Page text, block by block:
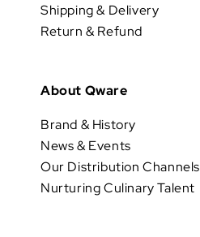
Shipping & Delivery
Return & Refund
About Qware
Brand & History
News & Events
Our Distribution Channels
Nurturing Culinary Talent